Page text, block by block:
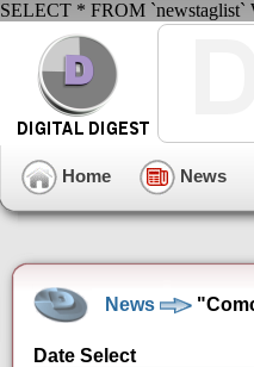
SELECT * FROM
Home News
News
Date Select